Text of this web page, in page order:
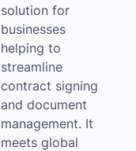
solution for
businesses
helping to
streamline
contract signing
and document
management. It
meets global